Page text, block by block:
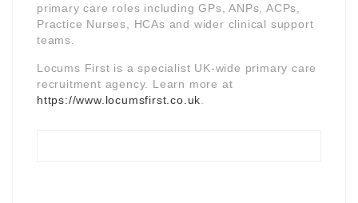
primary care roles including GPs, ANPs, ACPs,
Practice Nurses, HCAs and wider clinical support
teams.
Locums First is a specialist UK-wide primary care
recruitment agency. Learn more at
https://www.locumsfirst.co.uk